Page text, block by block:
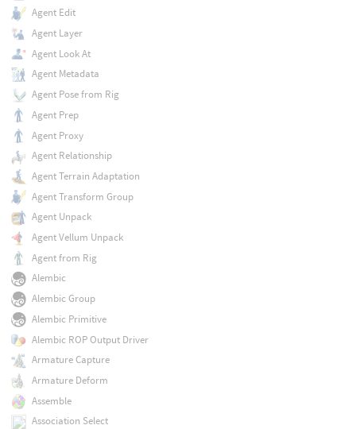
Agent Edit
Agent Layer
Agent Look At
Agent Metadata
Agent Pose from Rig
Agent Prep
Agent Proxy
Agent Relationship
Agent Terrain Adaptation
Agent Transform Group
Agent Unpack
Agent Vellum Unpack
Agent from Rig
Alembic
Alembic Group
Alembic Primitive
Alembic ROP Output Driver
Armature Capture
Armature Deform
Assemble
Association Select